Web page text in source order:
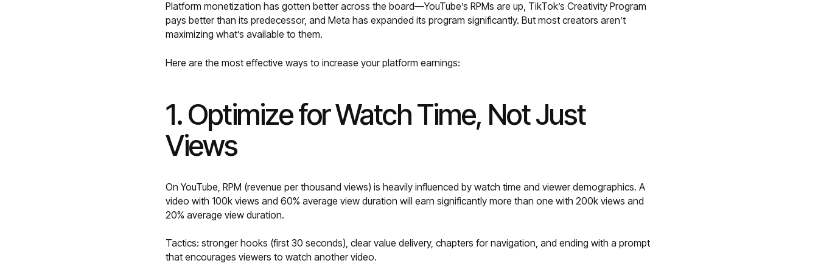
Platform monetization has gotten better across the board—YouTube’s RPMs are up, TikTok’s Creativity Program
pays better than its predecessor, and Meta has expanded its program significantly. But most creators aren’t
maximizing what’s available to them.
Here are the most effective ways to increase your platform earnings:
1. Optimize for Watch Time, Not Just
Views
On YouTube, RPM (revenue per thousand views) is heavily influenced by watch time and viewer demographics. A
video with 100k views and 60% average view duration will earn significantly more than one with 200k views and
20% average view duration.
Tactics: stronger hooks (first 30 seconds), clear value delivery, chapters for navigation, and ending with a prompt
that encourages viewers to watch another video.